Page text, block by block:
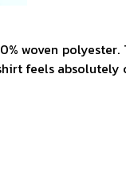
woven
feels